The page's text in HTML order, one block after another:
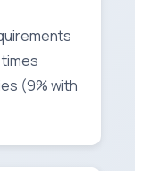
(9% with